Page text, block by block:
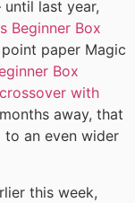
last year,
Beginner Box
paper Magic
Box
crossover with
away, that
an even wider
this week,